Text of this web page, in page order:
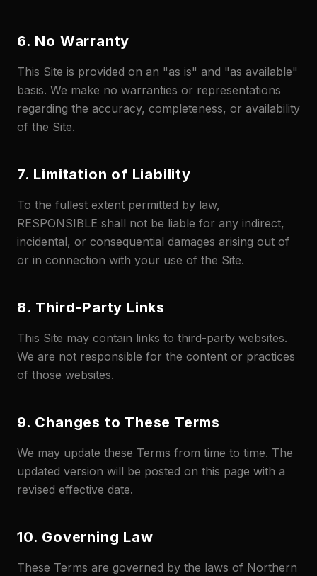
6. No Warranty
This Site is provided on an "as is" and "as available"
basis. We make no warranties or representations
regarding the accuracy, completeness, or availability
of the Site.
7. Limitation of Liability
To the fullest extent permitted by law,
RESPONSIBLE shall not be liable for any indirect,
incidental, or consequential damages arising out of
or in connection with your use of the Site.
8. Third-Party Links
This Site may contain links to third-party websites.
We are not responsible for the content or practices
of those websites.
9. Changes to These Terms
We may update these Terms from time to time. The
updated version will be posted on this page with a
revised effective date.
10. Governing Law
These Terms are governed by the laws of Northern